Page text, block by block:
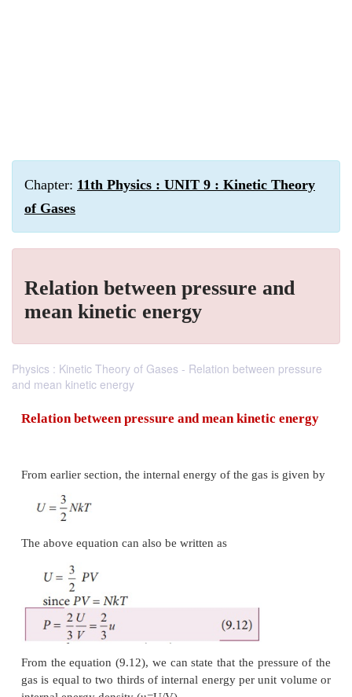
Chapter: 11th Physics : UNIT 9 : Kinetic Theory
of Gases
Relation between pressure and
mean kinetic energy
Physics : Kinetic Theory of Gases - Relation between pressure
and mean kinetic energy
Relation between pressure and mean kinetic
From earlier section, the internal energy of the gas